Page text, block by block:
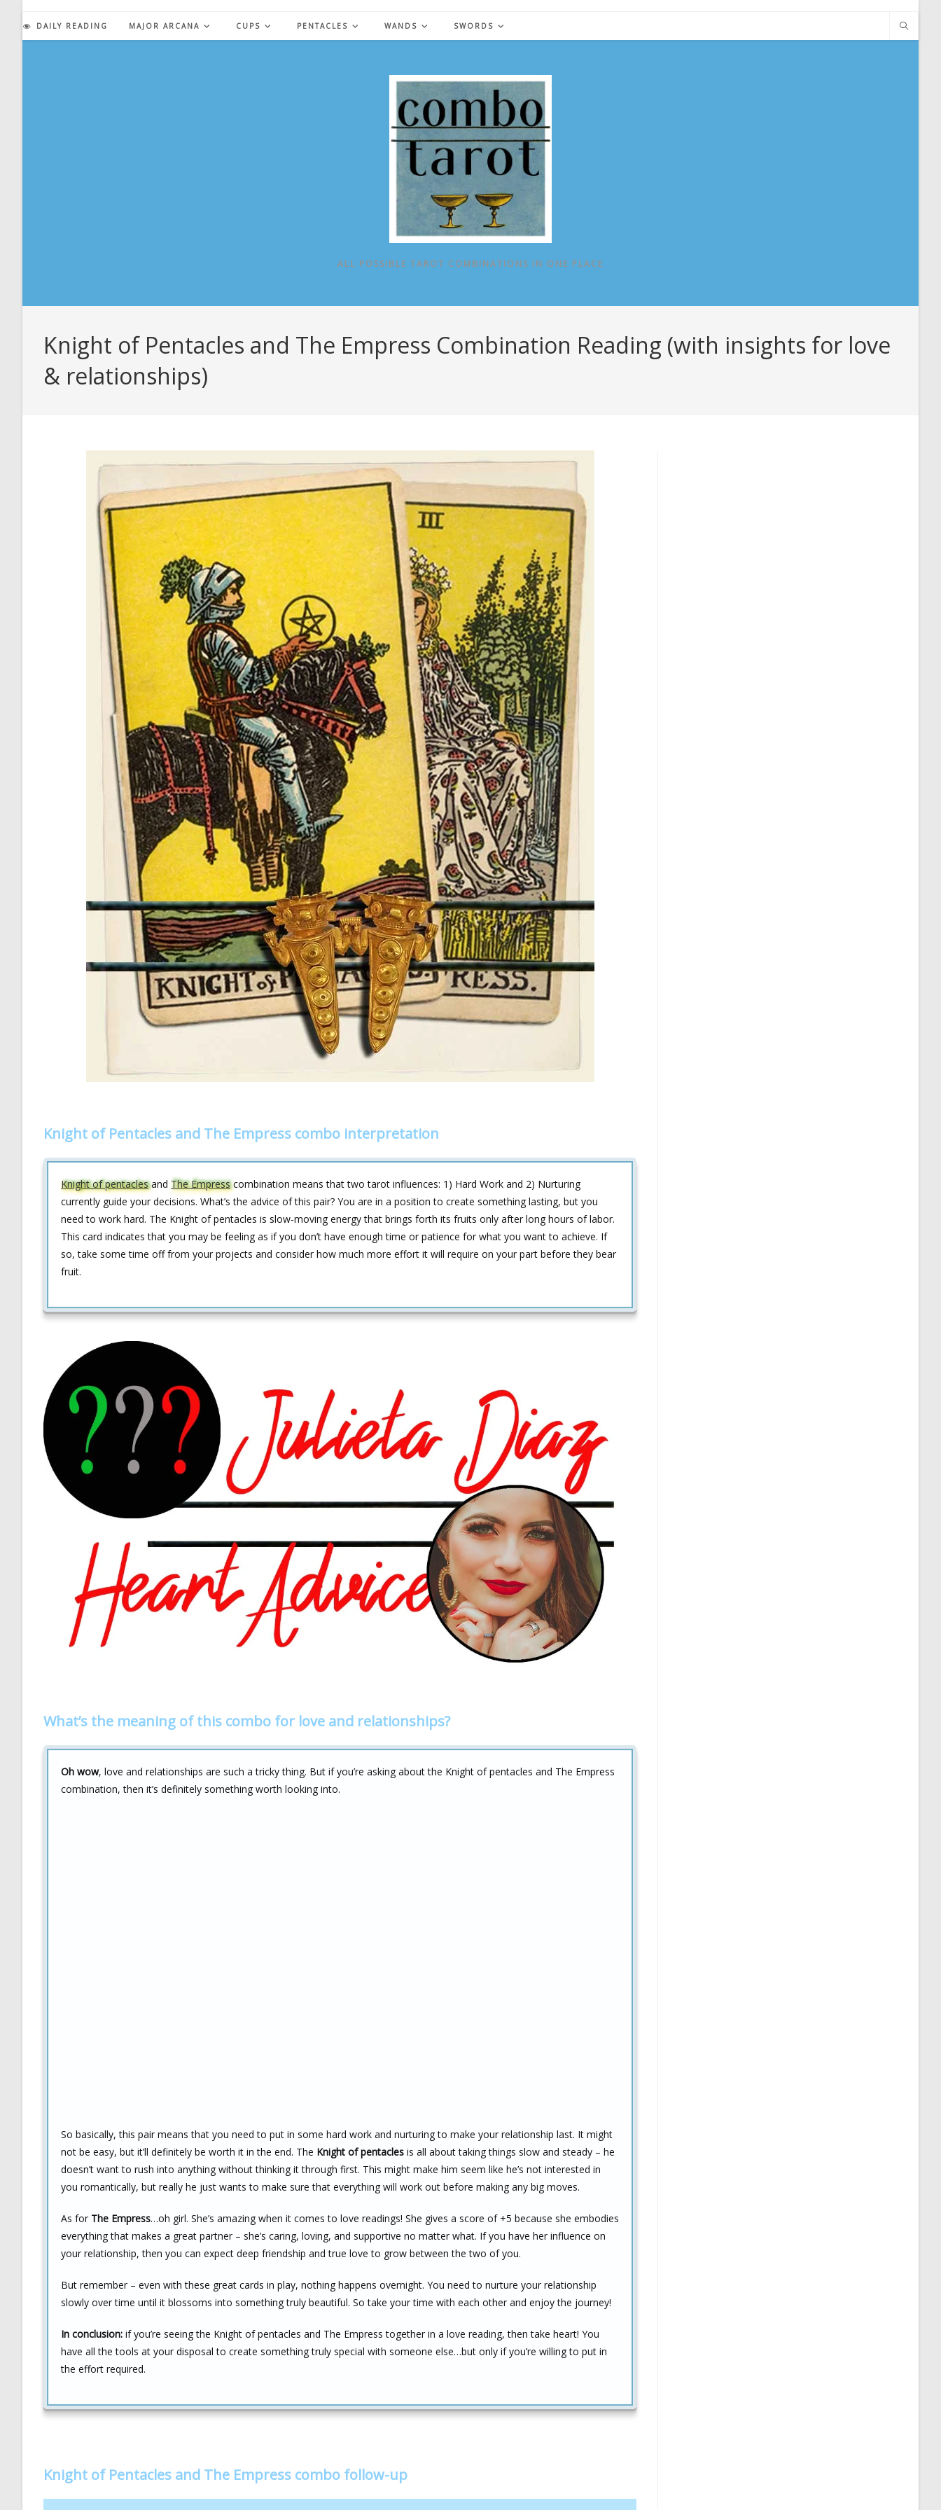
content
DAILY READING MAJOR ARCANA CUPS PENTACLES WANDS SWORDS
ALL POSSIBLE TAROT COMBINATIONS IN ONE PLACE
Knight of Pentacles and The Empress Combination Reading (with insights for love
& relationships)
Knight of Pentacles and The Empress combo interpretation
Knight of pentaclesand The Empresscombination means that two tarot influences: 1) Hard Work and 2) Nurturing
currently guide your decisions. What’s the advice of this pair? You are in a position to create something lasting, but you
need to work hard. The Knight of pentacles is slow-moving energy that brings forth its fruits only after long hours of labor.
This card indicates that you may be feeling as if you don’t have enough time or patience for what you want to achieve. If
so, take some time off from your projects and consider how much more effort it will require on your part before they bear
fruit.
What’s the meaning of this combo for love and relationships?
Oh wow, love and relationships are such a tricky thing. But if you’re asking about the Knight of pentacles and The Empress
combination, then it’s definitely something worth looking into.
So basically, this pair means that you need to put in some hard work and nurturing to make your relationship last. It might
not be easy, but it’ll definitely be worth it in the end. The Knight of pentacles is all about taking things slow and steady – he
doesn’t want to rush into anything without thinking it through first. This might make him seem like he’s not interested in
you romantically, but really he just wants to make sure that everything will work out before making any big moves.
As for The Empress…oh girl. She’s amazing when it comes to love readings! She gives a score of +5 because she embodies
everything that makes a great partner – she’s caring, loving, and supportive no matter what. If you have her influence on
your relationship, then you can expect deep friendship and true love to grow between the two of you.
But remember – even with these great cards in play, nothing happens overnight. You need to nurture your relationship
slowly over time until it blossoms into something truly beautiful. So take your time with each other and enjoy the journey!
In conclusion: if you’re seeing the Knight of pentacles and The Empress together in a love reading, then take heart! You
have all the tools at your disposal to create something truly special with someone else…but only if you’re willing to put in
the effort required.
Knight of Pentacles and The Empress combo follow-up